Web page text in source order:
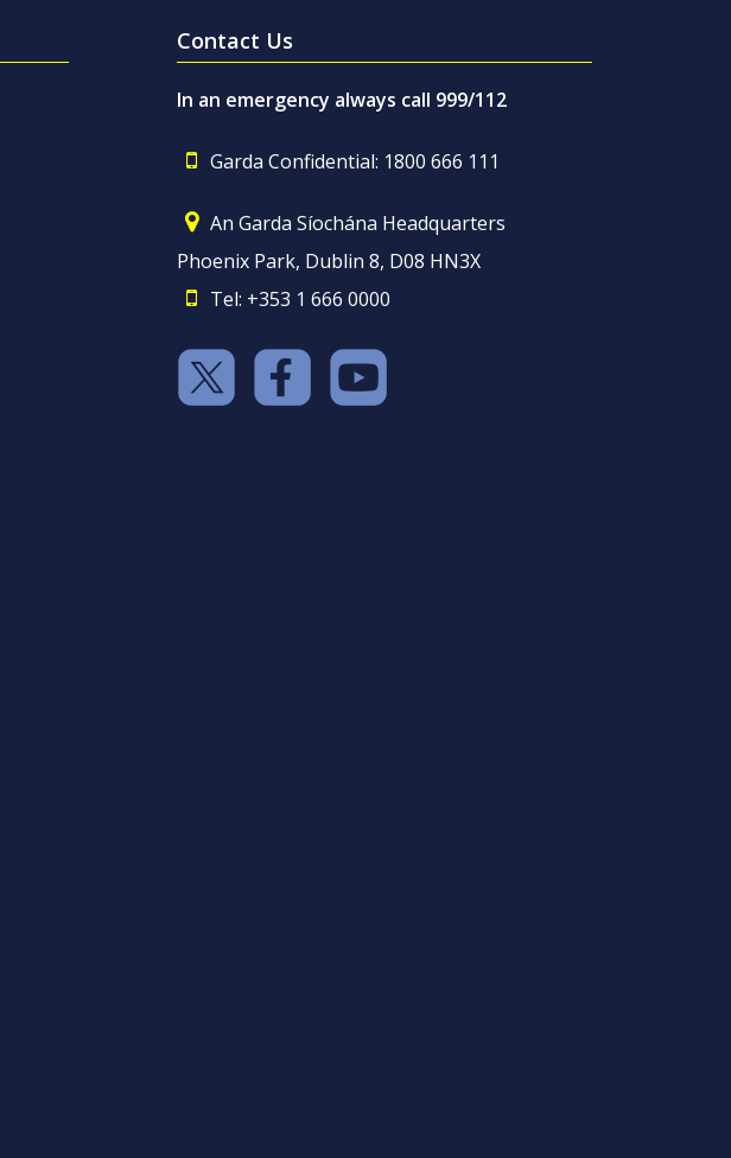
Contact Us
In an emergency always call 999/112
Garda Confidential: 1800 666 111
An Garda Síochána Headquarters
Phoenix Park, Dublin 8, D08 HN3X
Tel: +353 1 666 0000